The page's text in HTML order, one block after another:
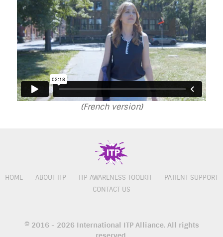
(French version)
HOME ABOUT ITP ITP AWARENESS TOOLKIT
PATIENT SUPPORT
CONTACT US
© 2016 - 2026 International ITP Alliance. All rights